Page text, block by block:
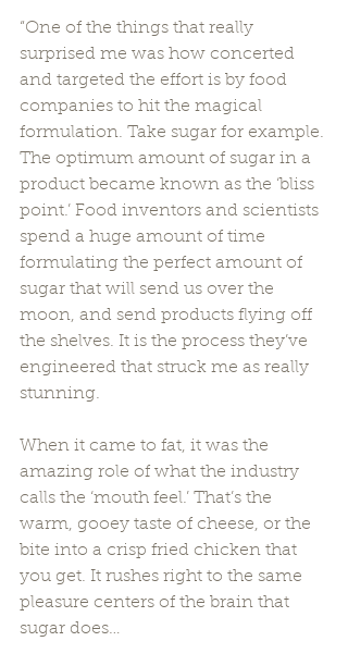
“One of the things that really
surprised me was how concerted
and targeted the effort is by food
companies to hit the magical
formulation. Take sugar for example.
The optimum amount of sugar in a
product became known as the ‘bliss
point.’ Food inventors and scientists
spend a huge amount of time
formulating the perfect amount of
sugar that will send us over the
moon, and send products flying off
the shelves. It is the process they’ve
engineered that struck me as really
stunning.
When it came to fat, it was the
amazing role of what the industry
calls the ‘mouth feel.’ That’s the
warm, gooey taste of cheese, or the
bite into a crisp fried chicken that
you get. It rushes right to the same
pleasure centers of the brain that
sugar does…